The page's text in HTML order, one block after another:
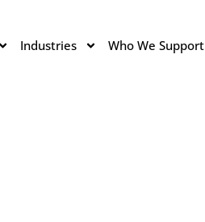
Industries Who We Support